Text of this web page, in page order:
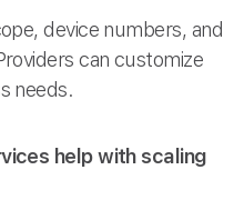
device numbers, and
can customize
needs.
help with scaling